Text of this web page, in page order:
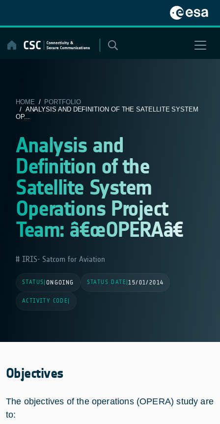
content
HOME / PORTFOLIO
/ ANALYSIS AND DEFINITION OF THE SATELLITE SYSTEM
OP...
Analysis and
Definition of the
Satellite System
Operations Project
Team: â€œOPERAâ€
IRIS- Satcom for Aviation
STATUS ONGOING STATUS DATE |15/01/2014
ACTIVITY CODE
Objectives
The objectives of the operations (OPERA) study are
to: